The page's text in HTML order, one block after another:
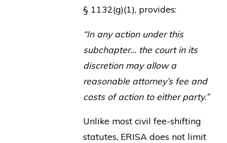
§ 1132(g)(1), provides:
“In any action under this
subchapter… the court in its
discretion may allow a
reasonable attorney’s fee and
costs of action to either party.”
Unlike most civil fee-shifting
statutes, ERISA does not limit